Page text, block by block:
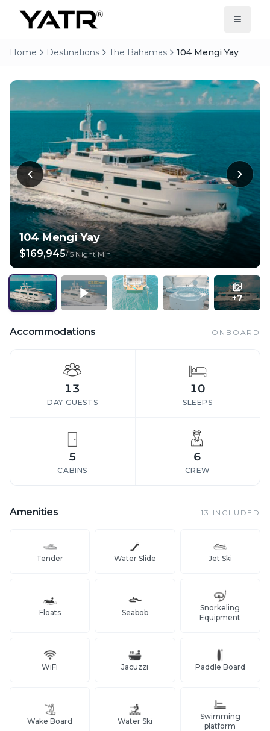
Home Destinations The Bahamas 104 Mengi Yay
104 Mengi Yay
$169,945/5 Night Min
+7
Accommodations ONBOARD
13
DAY GUESTS
10
SLEEPS
5
CABINS
6
CREW
Amenities 13 INCLUDED
Tender Water Slide Jet Ski
Floats Seabob
Snorkeling
Equipment
WiFi Jacuzzi Paddle Board
Wake Board Water Ski
Swimming
platform